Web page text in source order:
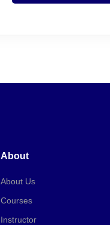
About
About Us
Courses
Instructor